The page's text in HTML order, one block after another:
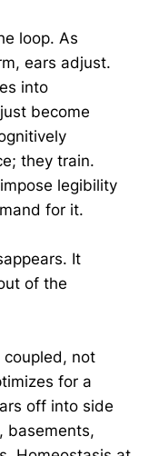
loop. As
ears adjust.
into
become
they train.
legibility
for it.
It
of the
not
for a
off into side
basements,